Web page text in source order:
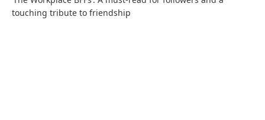
touching tribute to friendship